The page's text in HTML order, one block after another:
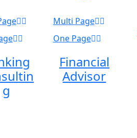
g
Multi Page
One Page
Financial
Advisor